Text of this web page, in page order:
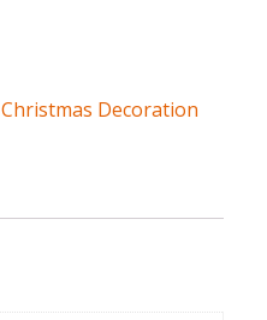
Christmas Decoration